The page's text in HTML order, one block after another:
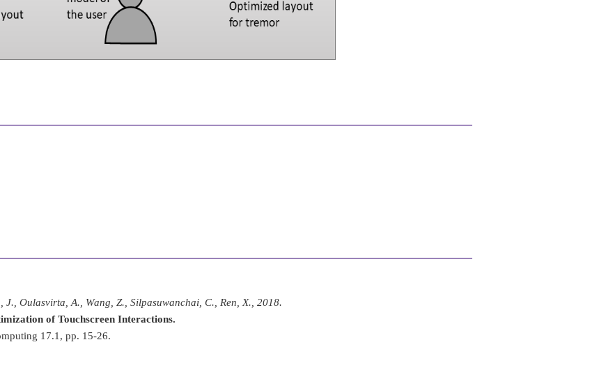
J., Oulasvirta, A., Wang, Z., Silpasuwanchai, C., Ren, X., 2018.
of Touchscreen Interactions.
17.1, pp. 15-26.